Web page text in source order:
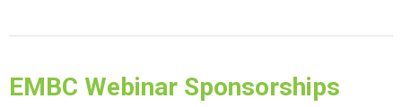
EMBC Webinar Sponsorships